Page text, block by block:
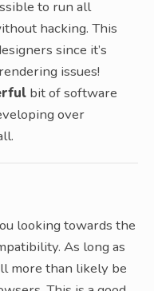
to run all
hacking. This
since it’s
issues!
bit of software
over
looking towards the
As long as
more than likely be